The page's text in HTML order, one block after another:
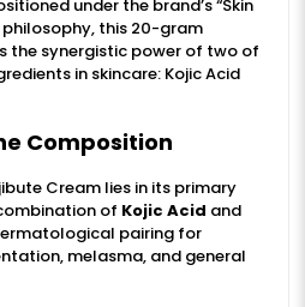
under the brand’s “Skin
philosophy, this 20-gram
the synergistic power of two of
in skincare: Kojic Acid
Composition
Cream lies in its primary
of Kojic Acid and
pairing for
melasma, and general